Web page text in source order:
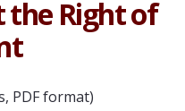
the Right of
PDF format)